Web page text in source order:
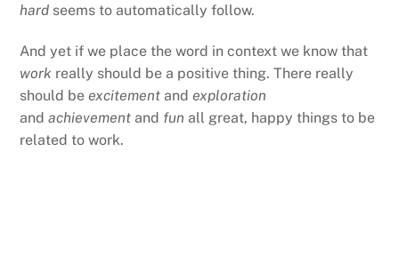
hard seems to automatically follow.
And yet if we place the word in context we know that
work really should be a positive thing. There really
should beexcitement andexploration
andachievement and fun all great, happy things to be
related to work.